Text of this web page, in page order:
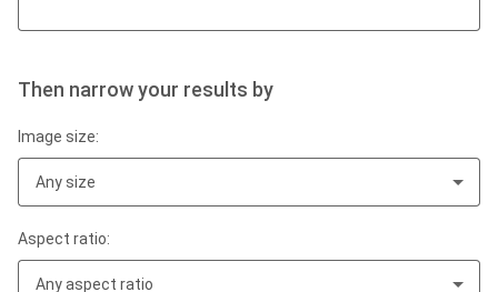
Then narrow your results by
Image size:
Any size
Aspect ratio:
Any aspect ratio